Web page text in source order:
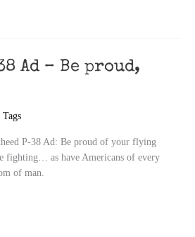
Ad – Be proud,
P-38 Ad: Be proud of your flying
fighting… as have Americans of every
of man.